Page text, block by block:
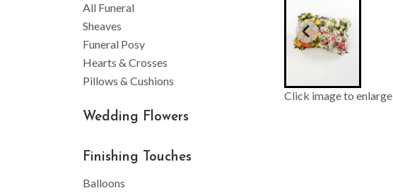
All Funeral
Sheaves
Funeral Posy
Hearts & Crosses
Pillows & Cushions
Wedding Flowers
Finishing Touches
Balloons
Click image to enlarge